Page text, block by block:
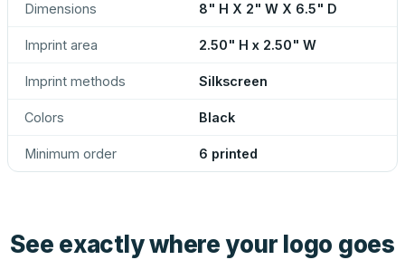
Dimensions 8" H X 2" W X 6.5" D
Imprint area 2.50" H x 2.50" W
Imprint methods Silkscreen
Colors Black
Minimum order 6 printed
See exactly where your logo goes